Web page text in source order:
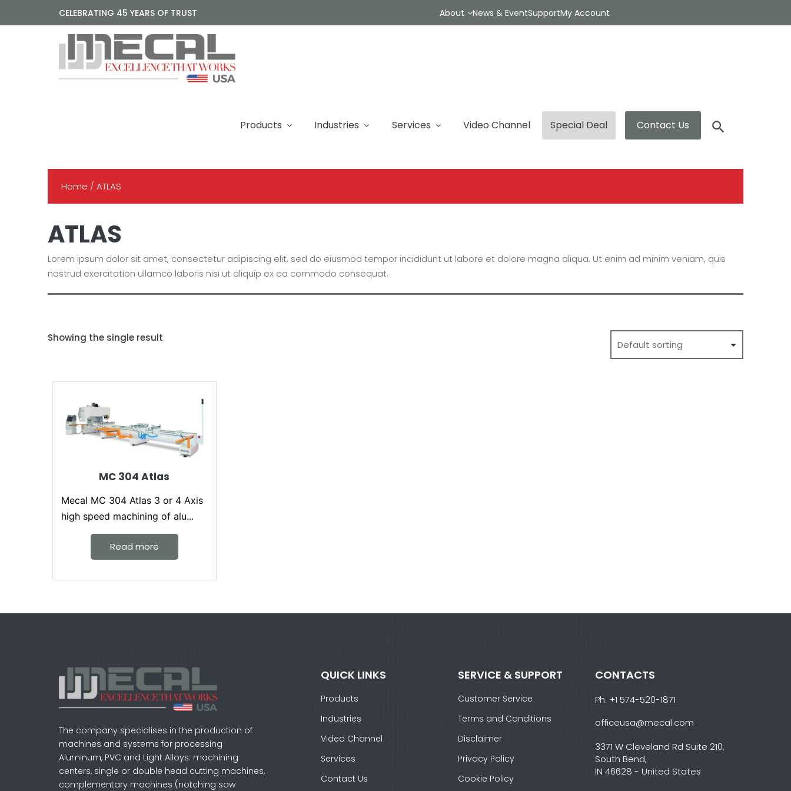
CELEBRATING 45 YEARS OF TRUST About News & EventSupportMy Account
Products Industries Services Video Channel Special Deal Contact Us
Home / ATLAS
ATLAS
Lorem ipsum dolor sit amet, consectetur adipiscing elit, sed do eiusmod tempor incididunt ut labore et dolore magna aliqua. Ut enim ad minim veniam, quis
nostrud exercitation ullamco laboris nisi ut aliquip ex ea commodo consequat.
Showing the single result
MC 304 Atlas
Mecal MC 304 Atlas 3 or 4 Axis
high speed machining of alu...
Read more
The company specialises in the production of
machines and systems for processing
Aluminum, PVC and Light Alloys: machining
centers, single or double head cutting machines,
complementary machines (notching saw
QUICK LINKS
Products
Industries
Video Channel
Services
Contact Us
SERVICE & SUPPORT
Customer Service
Terms and Conditions
Disclaimer
Privacy Policy
Cookie Policy
CONTACTS
Ph. +1 574-520-1871
officeusa@mecal.com
3371 W Cleveland Rd Suite 210,
South Bend,
IN 46628 - United States